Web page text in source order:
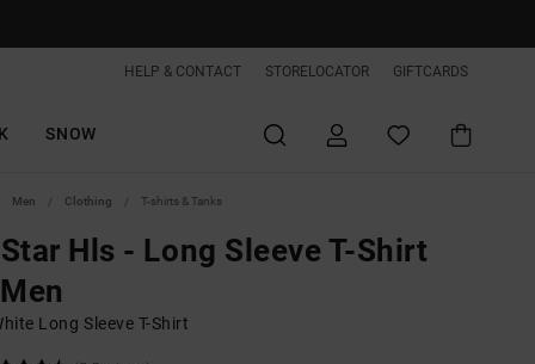
HELP & CONTACT STORELOCATOR GIFTCARDS
SNOW
Men Clothing T-shirts & Tanks
Star Hls - Long Sleeve T-Shirt
Long Sleeve T-Shirt